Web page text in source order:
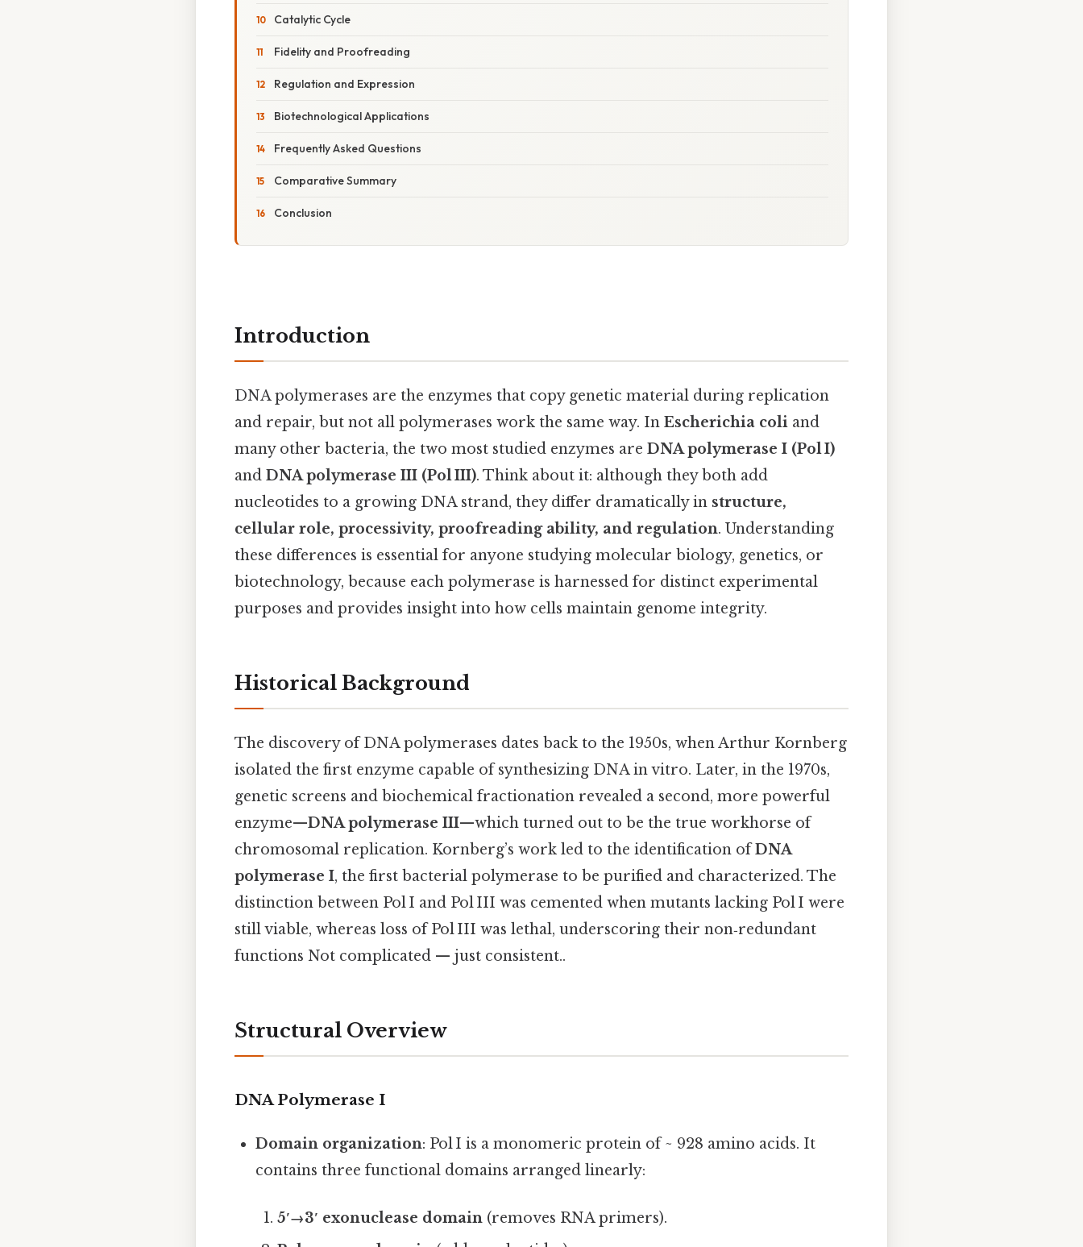
Catalytic Cycle
Fidelity and Proofreading
Regulation and Expression
Biotechnological Applications
Frequently Asked Questions
Comparative Summary
Conclusion
Introduction
DNA polymerases are the enzymes that copy genetic material during replication
and repair, but not all polymerases work the same way. In Escherichia coli and
many other bacteria, the two most studied enzymes are DNA polymerase I (Pol I)
and DNA polymerase III (Pol III). Think about it: although they both add
nucleotides to a growing DNA strand, they differ dramatically in structure,
cellular role, processivity, proofreading ability, and regulation. Understanding
these differences is essential for anyone studying molecular biology, genetics, or
biotechnology, because each polymerase is harnessed for distinct experimental
purposes and provides insight into how cells maintain genome integrity.
Historical Background
The discovery of DNA polymerases dates back to the 1950s, when Arthur Kornberg
isolated the first enzyme capable of synthesizing DNA in vitro. Later, in the 1970s,
genetic screens and biochemical fractionation revealed a second, more powerful
enzyme—DNA polymerase III—which turned out to be the true workhorse of
chromosomal replication. Kornberg’s work led to the identification ofDNA
polymerase I, the first bacterial polymerase to be purified and characterized. The
distinction between Pol I and Pol III was cemented when mutants lacking Pol I were
still viable, whereas loss of Pol III was lethal, underscoring their non‑redundant
functions Not complicated — just consistent..
Structural Overview
DNA Polymerase I
Domain organization: Pol I is a monomeric protein of ~ 928 amino acids. It
contains three functional domains arranged linearly:
5′→3′ exonuclease domain(removes RNA primers).